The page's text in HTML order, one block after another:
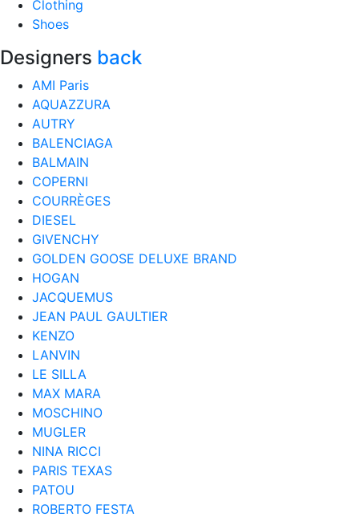
Clothing
Shoes
Designers back
AMI Paris
AQUAZZURA
AUTRY
BALENCIAGA
BALMAIN
COPERNI
COURRÈGES
DIESEL
GIVENCHY
GOLDEN GOOSE DELUXE BRAND
HOGAN
JACQUEMUS
JEAN PAUL GAULTIER
KENZO
LANVIN
LE SILLA
MAX MARA
MOSCHINO
MUGLER
NINA RICCI
PARIS TEXAS
PATOU
ROBERTO FESTA